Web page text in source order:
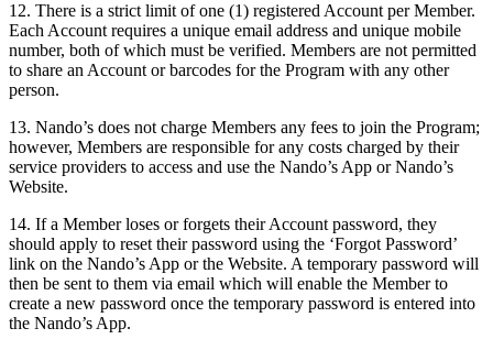
12. There is a strict limit of one (1) registered Account per Member.
Each Account requires a unique email address and unique mobile
number, both of which must be verified. Members are not permitted
to share an Account or barcodes for the Program with any other
person.
13. Nando’s does not charge Members any fees to join the Program;
however, Members are responsible for any costs charged by their
service providers to access and use the Nando’s App or Nando’s
Website.
14. If a Member loses or forgets their Account password, they
should apply to reset their password using the ‘Forgot Password’
link on the Nando’s App or the Website. A temporary password will
then be sent to them via email which will enable the Member to
create a new password once the temporary password is entered into
the Nando’s App.